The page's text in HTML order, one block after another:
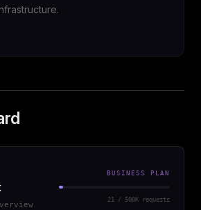
BUSINESS PLAN
21 / 500K requests